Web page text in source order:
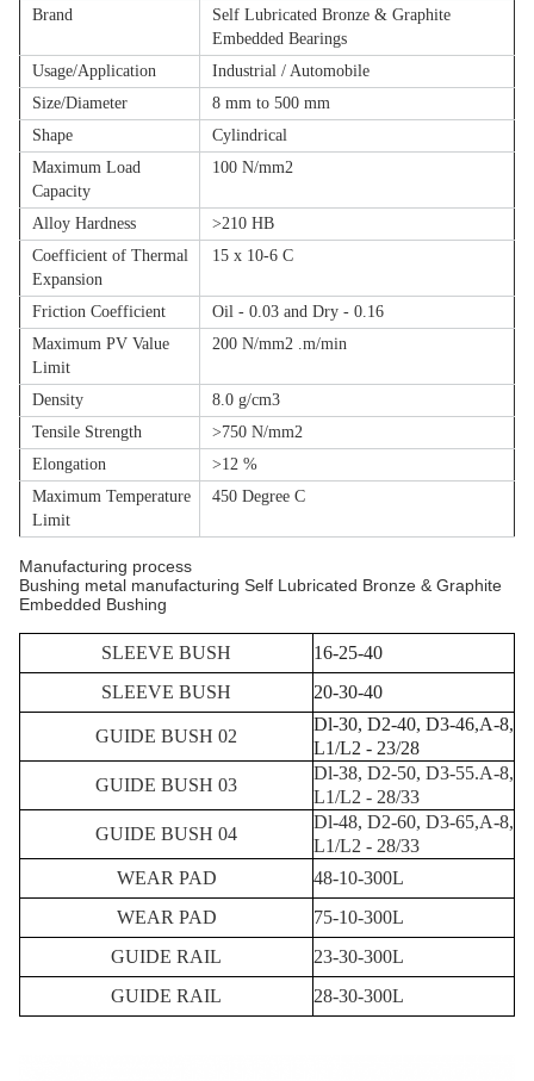
Brand
Self Lubricated Bronze & Graphite
Embedded Bearings
Usage/Application
Industrial / Automobile
Size/Diameter
8 mm to 500 mm
Shape
Cylindrical
Maximum Load
Capacity
100 N/mm2
Alloy Hardness
>210 HB
Coefficient of Thermal
Expansion
15 x 10-6 C
Friction Coefficient
Oil - 0.03 and Dry - 0.16
Maximum PV Value
Limit
200 N/mm2 .m/min
Density
8.0 g/cm3
Tensile Strength
>750 N/mm2
Elongation
>12 %
Maximum Temperature
Limit
450 Degree C
Manufacturing process
Bushing metal manufacturing Self Lubricated Bronze & Graphite
Embedded Bushing
SLEEVE BUSH
16-25-40
SLEEVE BUSH
20-30-40
GUIDE BUSH 02
Dl-30, D2-40, D3-46,A-8,
L1/L2 - 23/28
GUIDE BUSH 03
Dl-38, D2-50, D3-55.A-8,
L1/L2 - 28/33
GUIDE BUSH 04
Dl-48, D2-60, D3-65,A-8,
L1/L2 - 28/33
WEAR PAD
48-10-300L
WEAR PAD
75-10-300L
GUIDE RAIL
23-30-300L
GUIDE RAIL
28-30-300L